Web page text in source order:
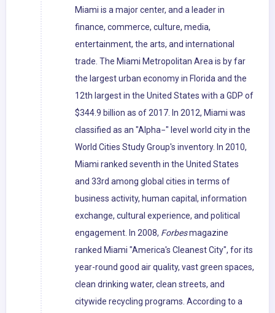
Miami is a major center, and a leader in
finance, commerce, culture, media,
entertainment, the arts, and international
trade. The Miami Metropolitan Area is by far
the largest urban economy in Florida and the
12th largest in the United States with a GDP of
$344.9 billion as of 2017. In 2012, Miami was
classified as an "Alpha−" level world city in the
World Cities Study Group's inventory. In 2010,
Miami ranked seventh in the United States
and 33rd among global cities in terms of
business activity, human capital, information
exchange, cultural experience, and political
engagement. In 2008, Forbesmagazine
ranked Miami "America's Cleanest City", for its
year-round good air quality, vast green spaces,
clean drinking water, clean streets, and
citywide recycling programs. According to a